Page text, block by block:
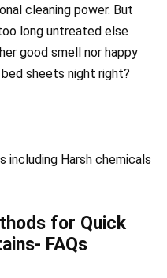
cleaning power. But
long untreated else
good smell nor happy
sheets night right?
Harsh chemicals
for Quick
FAQs